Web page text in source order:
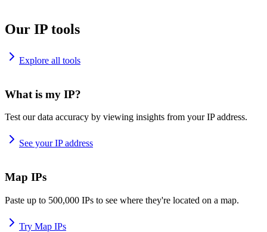
Our IP tools
Explore all tools
What is my IP?
Test our data accuracy by viewing insights from your IP address.
See your IP address
Map IPs
Paste up to 500,000 IPs to see where they're located on a map.
Try Map IPs